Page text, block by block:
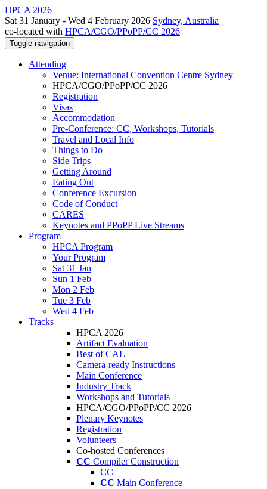
HPCA 2026
Sat 31 January - Wed 4 February 2026 Sydney, Australia
co-located with HPCA/CGO/PPoPP/CC 2026
Toggle navigation
Attending
Venue: International Convention Centre Sydney
HPCA/CGO/PPoPP/CC 2026
Registration
Visas
Accommodation
Pre-Conference: CC, Workshops, Tutorials
Travel and Local Info
Things to Do
Side Trips
Getting Around
Eating Out
Conference Excursion
Code of Conduct
CARES
Keynotes and PPoPP Live Streams
Program
HPCA Program
Your Program
Sat 31 Jan
Sun 1 Feb
Mon 2 Feb
Tue 3 Feb
Wed 4 Feb
Tracks
HPCA 2026
Artifact Evaluation
Best of CAL
Camera-ready Instructions
Main Conference
Industry Track
Workshops and Tutorials
HPCA/CGO/PPoPP/CC 2026
Plenary Keynotes
Registration
Volunteers
Co-hosted Conferences
CC Compiler Construction
CC
CC Main Conference